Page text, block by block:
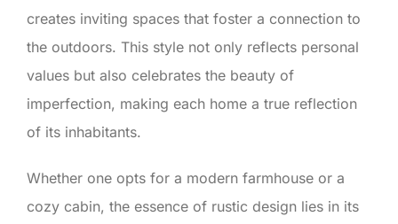
creates inviting spaces that foster a connection to
the outdoors. This style not only reflects personal
values but also celebrates the beauty of
imperfection, making each home a true reflection
of its inhabitants.
Whether one opts for a modern farmhouse or a
cozy cabin, the essence of rustic design lies in its